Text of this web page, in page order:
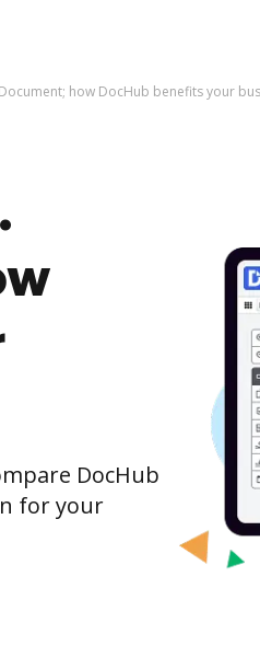
how DocHub benefits your
DocHub
for your